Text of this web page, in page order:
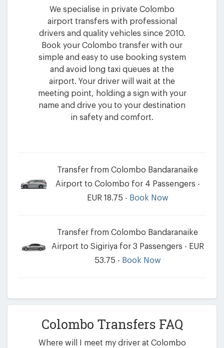
We specialise in private Colombo
airport transfers with professional
drivers and quality vehicles since 2010.
Book your Colombo transfer with our
simple and easy to use booking system
and avoid long taxi queues at the
airport. Your driver will wait at the
meeting point, holding a sign with your
name and drive you to your destination
in safety and comfort.
Transfer from Colombo Bandaranaike
Airport to Colombo for 4 Passengers -
EUR 18.75 - Book Now
Transfer from Colombo Bandaranaike
Airport to Sigiriya for 3 Passengers - EUR
53.75 - Book Now
Colombo Transfers FAQ
Where will I meet my driver at Colombo